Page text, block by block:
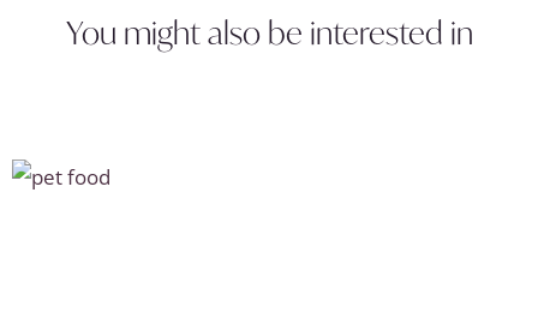
You might also be interested in